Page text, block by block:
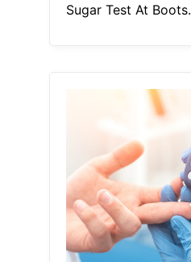
Sugar Test At Boots.